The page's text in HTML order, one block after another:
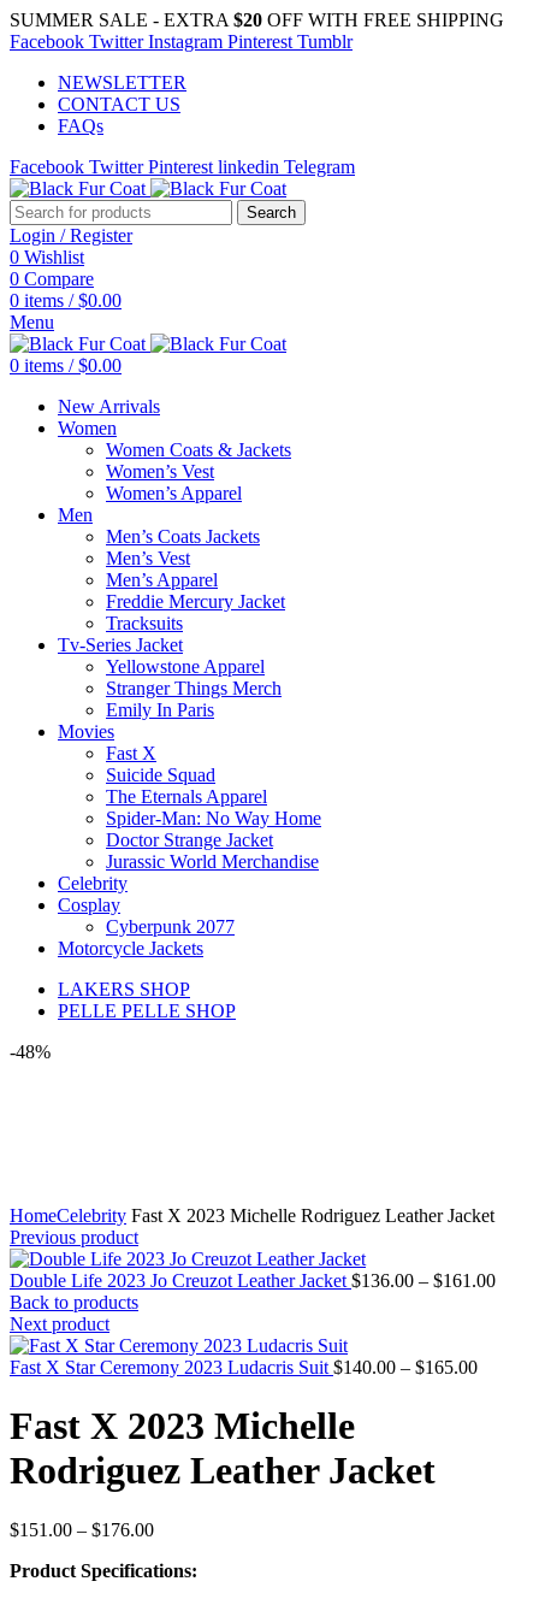
SUMMER SALE - EXTRA $20 OFF WITH FREE SHIPPING
Facebook Twitter Instagram Pinterest Tumblr
NEWSLETTER
CONTACT US
FAQs
Facebook Twitter Pinterest linkedin Telegram
Search
Login / Register
0 Wishlist
0 Compare
0 items / $0.00
Menu
0 items / $0.00
New Arrivals
Women
Women Coats & Jackets
Women’s Vest
Women’s Apparel
Men
Men’s Coats Jackets
Men’s Vest
Men’s Apparel
Freddie Mercury Jacket
Tracksuits
Tv-Series Jacket
Yellowstone Apparel
Stranger Things Merch
Emily In Paris
Movies
Fast X
Suicide Squad
The Eternals Apparel
Spider-Man: No Way Home
Doctor Strange Jacket
Jurassic World Merchandise
Celebrity
Cosplay
Cyberpunk 2077
Motorcycle Jackets
LAKERS SHOP
PELLE PELLE SHOP
-48%
HomeCelebrity Fast X 2023 Michelle Rodriguez Leather Jacket
Previous product
Double Life 2023 Jo Creuzot Leather Jacket $136.00 – $161.00Price
Back to products
Next product
Fast X Star Ceremony 2023 Ludacris Suit $140.00 – $165.00Price
Fast X 2023 Michelle
Rodriguez Leather Jacket
$151.00 – $176.00Price
$151.00
Product Specifications: